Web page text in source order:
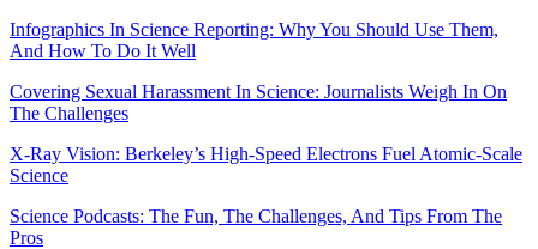
Infographics In Science Reporting: Why You Should Use Them,
And How To Do It Well
Covering Sexual Harassment In Science: Journalists Weigh In On
The Challenges
X-Ray Vision: Berkeley’s High-Speed Electrons Fuel Atomic-Scale
Science
Science Podcasts: The Fun, The Challenges, And Tips From The
Pros